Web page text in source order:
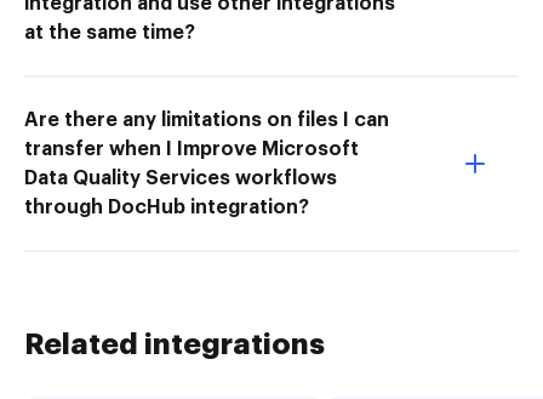
at the same time?
Are there any limitations on files I can
transfer when I Improve Microsoft
Data Quality Services workflows
through DocHub integration?
Related integrations